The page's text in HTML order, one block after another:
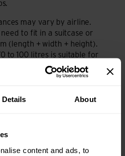
Details About
content and ads, to
may vary by airline.
to fit in a suitcase or
(length + width + height).
to 100 litres is suitable for
vary depending on the airline
class.